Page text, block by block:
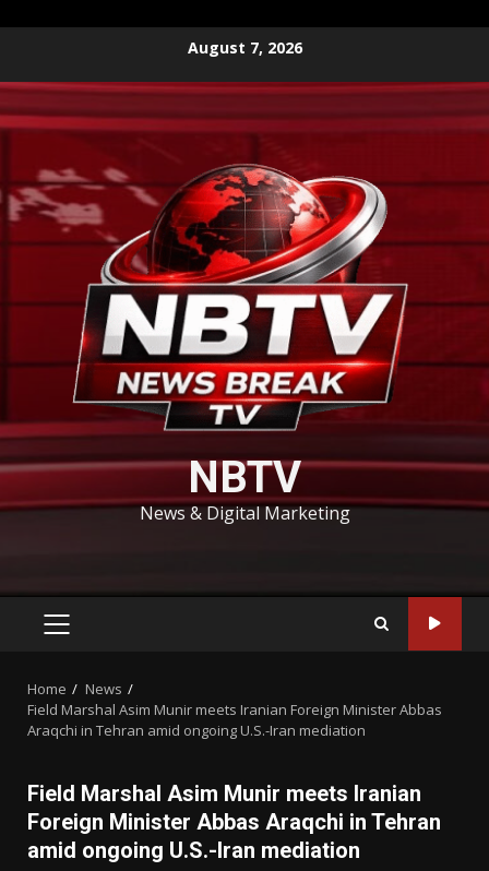
content
August 7, 2026
NBTV
News & Digital Marketing
PRIMARY
Home
News
Field Marshal Asim Munir meets Iranian Foreign Minister Abbas
Araqchi in Tehran amid ongoing U.S.-Iran mediation
Field Marshal Asim Munir meets Iranian
Foreign Minister Abbas Araqchi in Tehran
amid ongoing U.S.-Iran mediation